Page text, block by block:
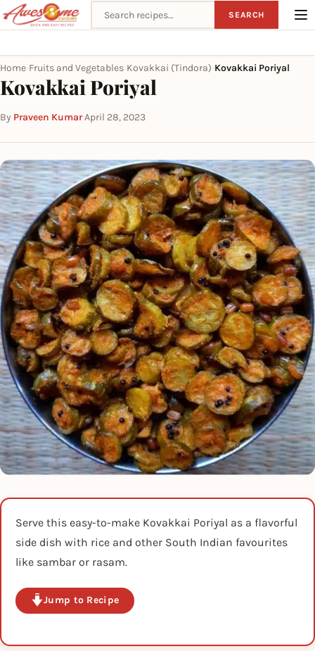
Search recipes SEARCH
Home Fruits and Vegetables Kovakkai (Tindora) Kovakkai Poriyal
Kovakkai Poriyal
By Praveen Kumar·April 28, 2023
Serve this easy-to-make Kovakkai Poriyal as a flavorful
side dish with rice and other South Indian favourites
like sambar or rasam.
Jump to Recipe